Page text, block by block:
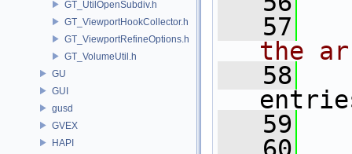
GT_UtilOpenSubdiv.h
GT_ViewportHookCollector.h
GT_ViewportRefineOptions.h
GT_VolumeUtil.h
GU
GUI
gusd
GVEX
HAPI
   57
the
   58
   59